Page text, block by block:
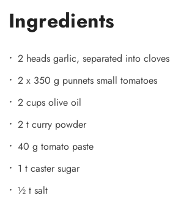
Ingredients
2 heads garlic, separated into cloves
2 x 350 g punnets small tomatoes
2 cups olive oil
2 t curry powder
40 g tomato paste
1 t caster sugar
½ t salt